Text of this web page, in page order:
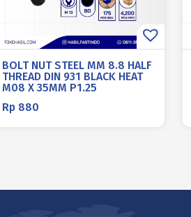
BOLT NUT STEEL MM 8.8 HALF
THREAD DIN 931 BLACK HEAT
M08 X 35MM P1.25
Rp 880